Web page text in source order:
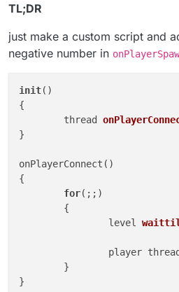
TL;DR
just make a custom script and
negative number in
init()
{
thread
}
onPlayerConnect()
{
for(;;)
level
player
}